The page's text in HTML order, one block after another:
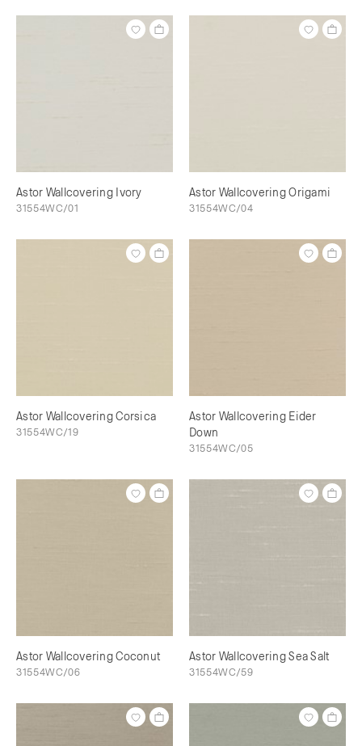
Astor Wallcovering Ivory
31554WC/01
Astor Wallcovering Origami
31554WC/04
Astor Wallcovering Corsica
31554WC/19
Astor Wallcovering Eider
Down
31554WC/05
Astor Wallcovering Coconut
31554WC/06
Astor Wallcovering Sea Salt
31554WC/59